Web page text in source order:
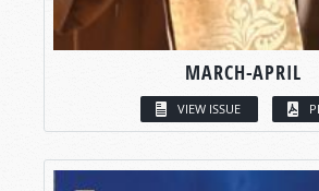
MARCH-APRIL
VIEW ISSUE